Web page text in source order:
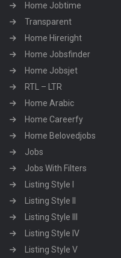
Home Jobtime
Transparent
Home Hireright
Home Jobsfinder
Home Jobsjet
RTL – LTR
Home Arabic
Home Careerfy
Home Belovedjobs
Jobs
Jobs With Filters
Listing Style I
Listing Style II
Listing Style III
Listing Style IV
Listing Style V